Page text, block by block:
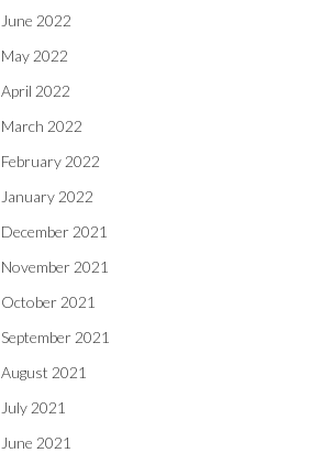
June 2022
May 2022
April 2022
March 2022
February 2022
January 2022
December 2021
November 2021
October 2021
September 2021
August 2021
July 2021
June 2021